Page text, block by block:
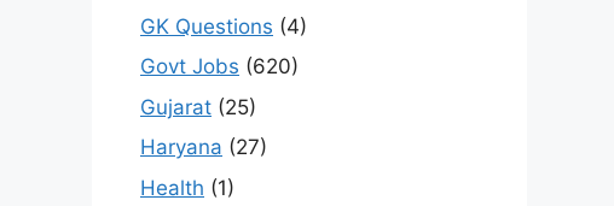
GK Questions (4)
Govt Jobs (620)
Gujarat (25)
Haryana (27)
Health (1)